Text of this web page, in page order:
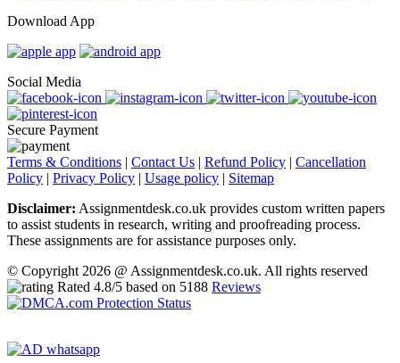
Download App
Social Media
Secure Payment
Terms & Conditions | Contact Us | Refund Policy | Cancellation
Policy | Privacy Policy | Usage policy | Sitemap
Disclaimer: Assignmentdesk.co.uk provides custom written papers
to assist students in research, writing and proofreading process.
These assignments are for assistance purposes only.
© Copyright 2026 @ Assignmentdesk.co.uk. All rights reserved
Rated 4.8/5 based on 5188 Reviews